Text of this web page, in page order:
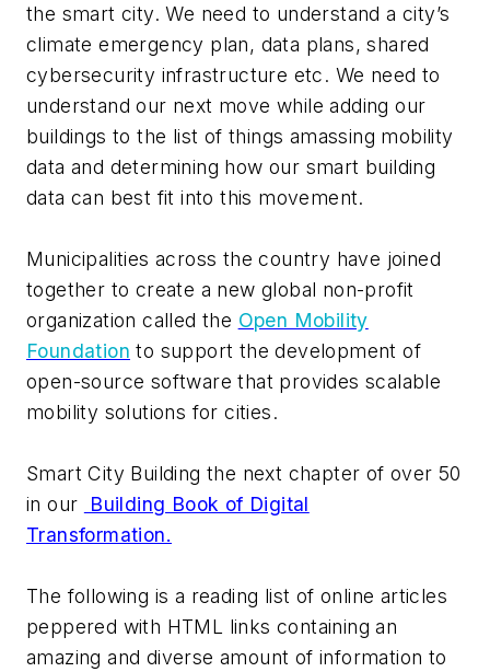
the smart city. We need to understand a city’s
climate emergency plan, data plans, shared
cybersecurity infrastructure etc. We need to
understand our next move while adding our
buildings to the list of things amassing mobility
data and determining how our smart building
data can best fit into this movement.
Municipalities across the country have joined
together to create a new global non-profit
organization called the Open Mobility
Foundation to support the development of
open-source software that provides scalable
mobility solutions for cities.
Smart City Building the next chapter of over 50
in our
Building Book of Digital
Transformation.
The following is a reading list of online articles
peppered with HTML links containing an
amazing and diverse amount of information to